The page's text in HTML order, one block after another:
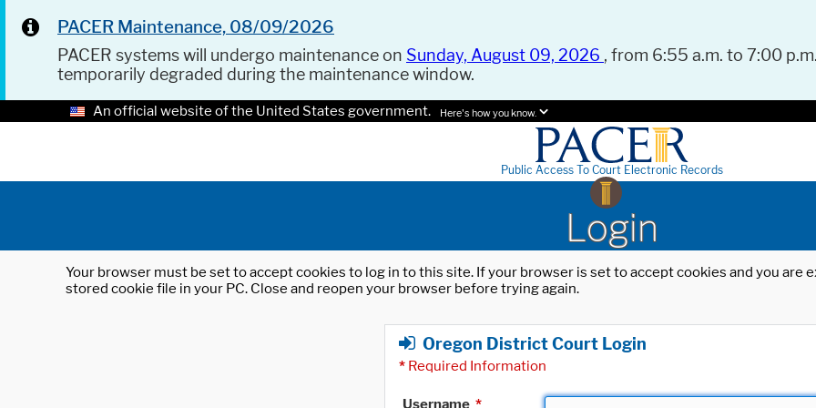
PACER Maintenance, 08/09/2026
PACER systems will undergo maintenance on Sunday, August 09, 2026 , from 6:55 a.m. to 7:00
temporarily degraded during the maintenance window.
An official website of the United States government. Here's how you know.
Public Access To Court Electronic Records
Login
Your browser must be set to accept cookies to log in to this site. If your browser is set to accept cookies and you
stored cookie file in your PC. Close and reopen your browser before trying again.
Oregon District Court Login
* Required Information
Username *